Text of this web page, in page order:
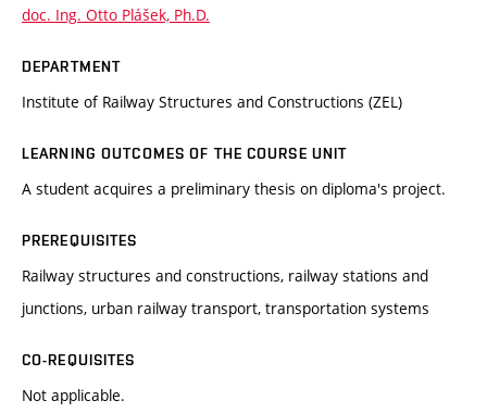
doc. Ing. Otto Plášek, Ph.D.
DEPARTMENT
Institute of Railway Structures and Constructions (ZEL)
LEARNING OUTCOMES OF THE COURSE UNIT
A student acquires a preliminary thesis on diploma's project.
PREREQUISITES
Railway structures and constructions, railway stations and
junctions, urban railway transport, transportation systems
CO-REQUISITES
Not applicable.